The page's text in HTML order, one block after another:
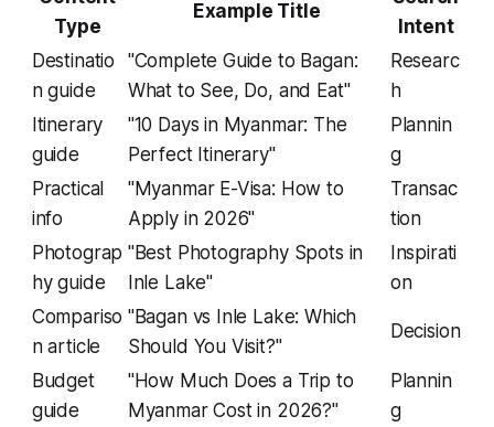
Type
Example Title
Intent
Destinatio
n guide
"Complete Guide to Bagan:
What to See, Do, and Eat"
Researc
h
Itinerary
guide
"10 Days in Myanmar: The
Perfect Itinerary"
Plannin
g
Practical
info
"Myanmar E-Visa: How to
Apply in 2026"
Transac
tion
Photograp
hy guide
"Best Photography Spots in
Inle Lake"
Inspirati
on
Compariso
n article
"Bagan vs Inle Lake: Which
Should You Visit?"
Decision
Budget
guide
"How Much Does a Trip to
Myanmar Cost in 2026?"
Plannin
g